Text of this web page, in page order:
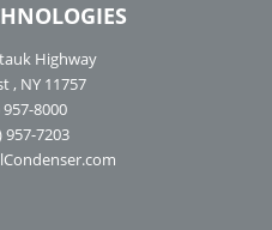
Highway
, NY 11757
8000
957-7203